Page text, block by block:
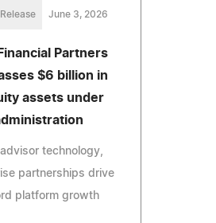
June 3, 2026
Partners
$6 billion in
assets under
technology,
partnerships drive
platform growth